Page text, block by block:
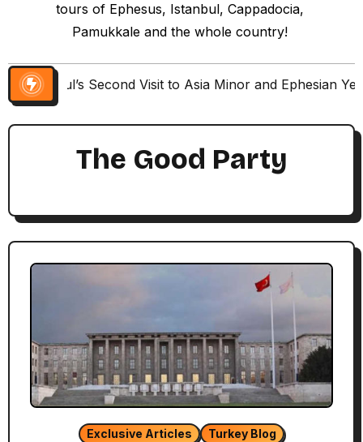
tours of Ephesus, Istanbul, Cappadocia,
Pamukkale and the whole country!
Paul’s Second Visit to Asia Minor and Ephesian
The Good Party
Exclusive Articles Turkey Blog